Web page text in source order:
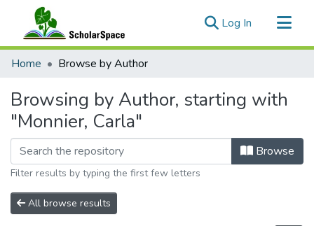
Log In (current)
Communities & Collections
Home Browse by Author
Browsing by Author, starting with
"Monnier, Carla"
Browse
Filter results by typing the first few letters
All browse results